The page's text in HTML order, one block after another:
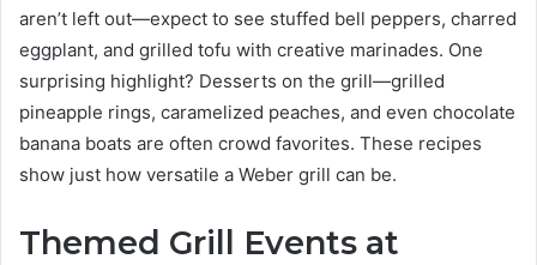
aren’t left out—expect to see stuffed bell peppers, charred
eggplant, and grilled tofu with creative marinades. One
surprising highlight? Desserts on the grill—grilled
pineapple rings, caramelized peaches, and even chocolate
banana boats are often crowd favorites. These recipes
show just how versatile a Weber grill can be.
Themed Grill Events at